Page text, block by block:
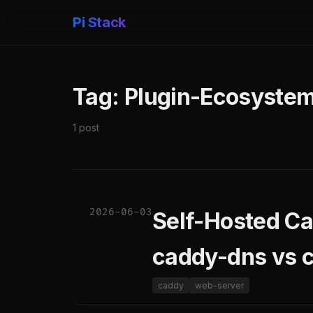
Pi Stack
Tag: Plugin-
1 post
2026-06-03Self-Hosted
caddy-dns vs
caddy web-server